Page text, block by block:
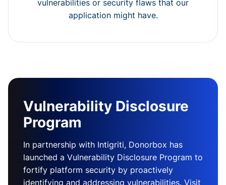
vulnerabilities or security flaws that our
application might have.
Vulnerability Disclosure
Program
In partnership with Intigriti, Donorbox has
launched a Vulnerability Disclosure Program to
fortify platform security by proactively
identifying and addressing vulnerabilities. Visit